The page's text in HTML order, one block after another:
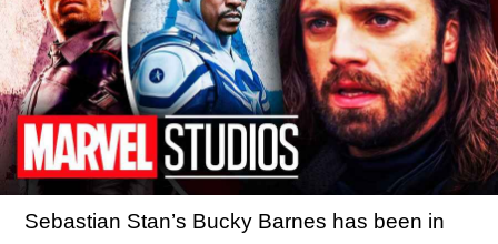
Sebastian Stan’s Bucky Barnes has been in